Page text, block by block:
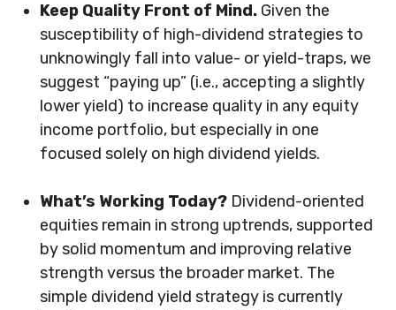
Keep Quality Front of Mind. Given the
susceptibility of high-dividend strategies to
unknowingly fall into value- or yield-traps, we
suggest “paying up” (i.e., accepting a slightly
lower yield) to increase quality in any equity
income portfolio, but especially in one
focused solely on high dividend yields.
What’s Working Today? Dividend-oriented
equities remain in strong uptrends, supported
by solid momentum and improving relative
strength versus the broader market. The
simple dividend yield strategy is currently